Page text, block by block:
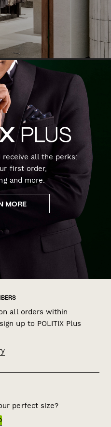
receive all the perks:
first order,
and more.
MORE
all orders within
up to POLITIX Plus
perfect size?